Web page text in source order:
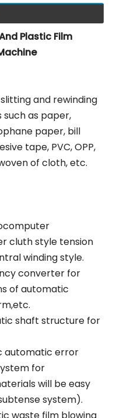
Plastic Film
and rewinding
as paper,
paper, bill
tape, PVC, OPP,
of cloth, etc.
cluth style tension
winding style.
converter for
of automatic
shaft structure for
automatic error
for
will be easy
system).